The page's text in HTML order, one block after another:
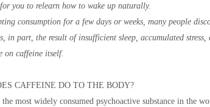
you to relearn how to wake up naturally.
consumption for a few days or weeks, many people
in part, the result of insufficient sleep, accumulated
on caffeine itself.
CAFFEINE DO TO THE BODY?
most widely consumed psychoactive substance in the